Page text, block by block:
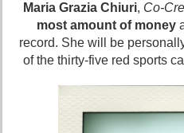
Maria Grazia Chiuri, Co-
most amount of money
record. She will be
of the thirty-five red sports